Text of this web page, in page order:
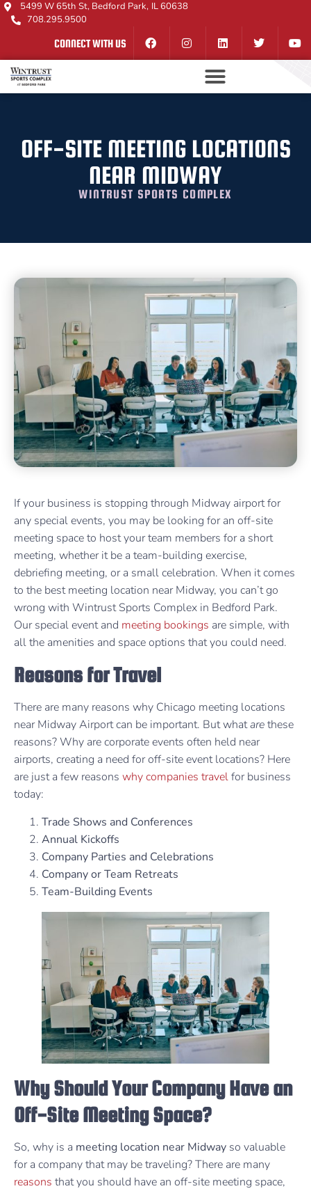
5499 W 65th St, Bedford Park, IL 60638
708.295.9500
CONNECT WITH US
OFF-SITE MEETING LOCATIONS
NEAR MIDWAY
WINTRUST SPORTS COMPLEX
If your business is stopping through Midway airport for
any special events, you may be looking for an off-site
meeting space to host your team members for a short
meeting, whether it be a team-building exercise,
debriefing meeting, or a small celebration. When it comes
to the best meeting location near Midway, you can’t go
wrong with Wintrust Sports Complex in Bedford Park.
Our special event and meeting bookings are simple, with
all the amenities and space options that you could need.
Reasons for Travel
There are many reasons why Chicago meeting locations
near Midway Airport can be important. But whatarethese
reasons? Why are corporate events often held near
airports, creating a need for off-site event locations? Here
are just a few reasons why companies travelfor business
today:
Trade Shows and Conferences
Annual Kickoffs
Company Parties and Celebrations
Company or Team Retreats
Team-Building Events
Why Should Your Company Have an
Off-Site Meeting Space?
So, why is a meeting location near Midway so valuable
for a company that may be traveling? There are many
reasons that you should have an off-site meeting space,